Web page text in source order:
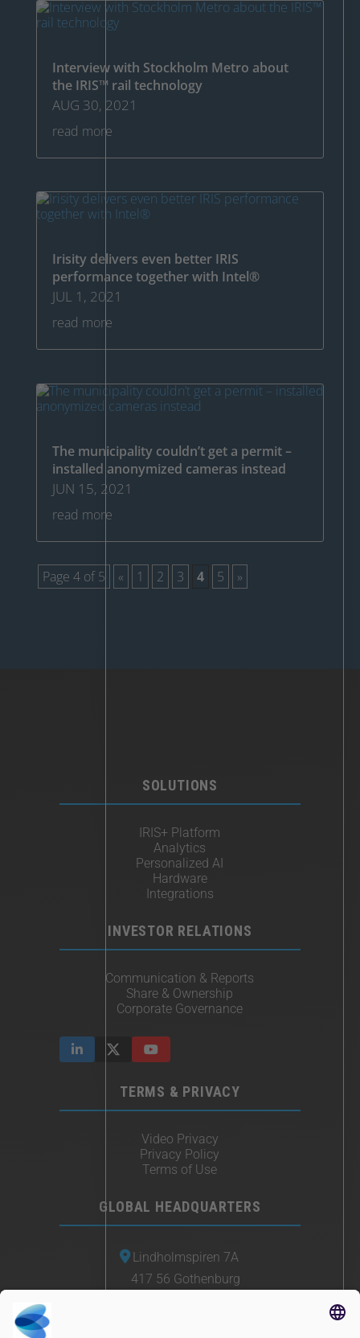
Interview with Stockholm Metro about
the IRIS™ rail technology
AUG 30, 2021
read more
Irisity delivers even better IRIS
performance together with Intel®
JUL 1, 2021
read more
The municipality couldn’t get a permit –
installed anonymized cameras instead
JUN 15, 2021
read more
Page 4 of 5 « 1 2 3 4 5 »
SOLUTIONS
IRIS+ Platform
Analytics
Personalized AI
Hardware
Integrations
INVESTOR RELATIONS
Communication & Reports
Share & Ownership
Corporate Governance
TERMS & PRIVACY
Video Privacy
Privacy Policy
Terms of Use
GLOBAL HEADQUARTERS
Lindholmspiren 7A
417 56 Gothenburg